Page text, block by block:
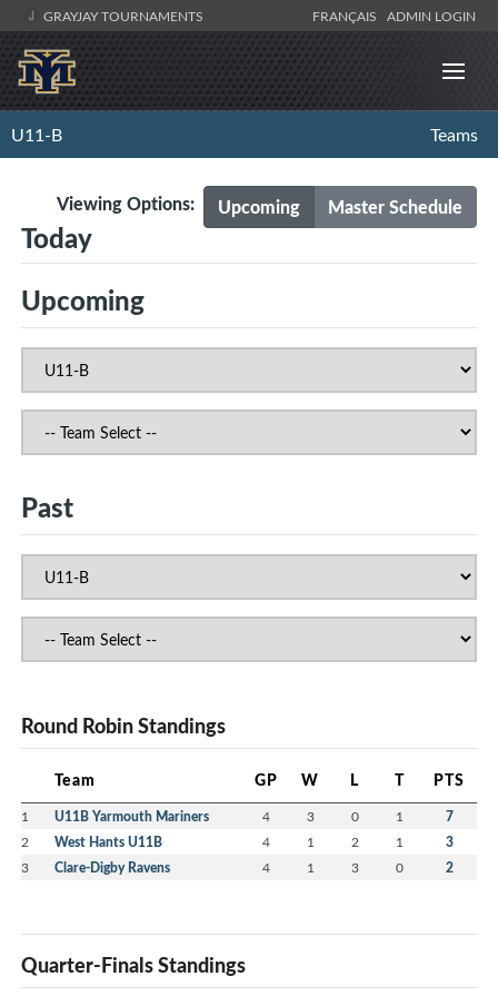
GRAYJAY TOURNAMENTS FRANÇAIS ADMIN LOGIN
U11-B Teams
Upcoming Master Schedule
Viewing Options:
Today
Upcoming
Past
Round Robin Standings
Team GP W L T PTS
1 U11B Yarmouth Mariners 4 3 0 1 7
2 West Hants U11B 4 1 2 1 3
3 Clare-Digby Ravens 4 1 3 0 2
Quarter-Finals Standings